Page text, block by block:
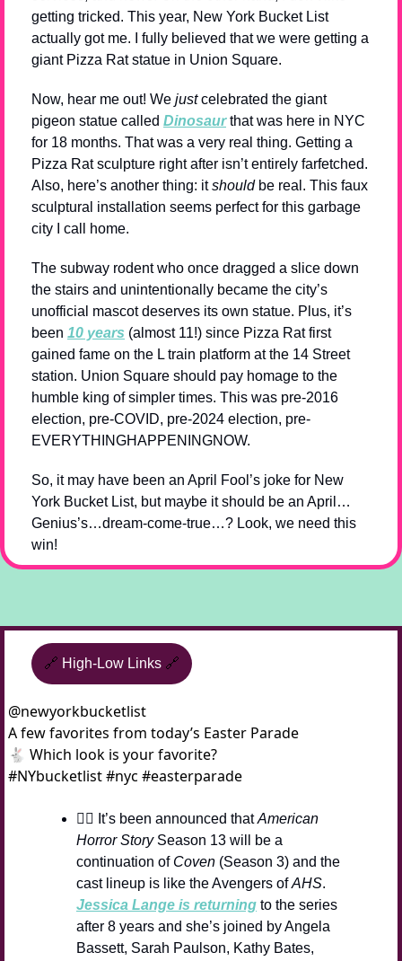
getting tricked. This year, New York Bucket List
actually got me. I fully believed that we were getting a
giant Pizza Rat statue in Union Square.
Now, hear me out! We just celebrated the giant
pigeon statue called Dinosaur that was here in NYC
for 18 months. That was a very real thing. Getting a
Pizza Rat sculpture right after isn’t entirely farfetched.
Also, here’s another thing: it should be real. This faux
sculptural installation seems perfect for this garbage
city I call home.
The subway rodent who once dragged a slice down
the stairs and unintentionally became the city’s
unofficial mascot deserves its own statue. Plus, it’s
been 10 years (almost 11!) since Pizza Rat first
gained fame on the L train platform at the 14 Street
station. Union Square should pay homage to the
humble king of simpler times. This was pre-2016
election, pre-COVID, pre-2024 election, pre-
EVERYTHINGHAPPENINGNOW.
So, it may have been an April Fool’s joke for New
York Bucket List, but maybe it should be an April…
Genius’s…dream-come-true…? Look, we need this
win!
🔗 High-Low Links 🔗
@newyorkbucketlist
A few favorites from today’s Easter Parade
🐇 Which look is your favorite?
#NYbucketlist #nyc #easterparade
🧙‍♀️ It’s been announced that American
Horror Story Season 13 will be a
continuation of Coven (Season 3) and the
cast lineup is like the Avengers of AHS
Jessica Lange is returning to the series
after 8 years and she’s joined by Angela
Bassett, Sarah Paulson, Kathy Bates,